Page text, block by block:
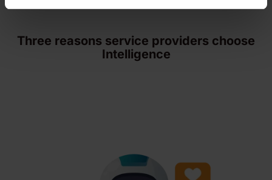
Three reasons service providers choose
Intelligence